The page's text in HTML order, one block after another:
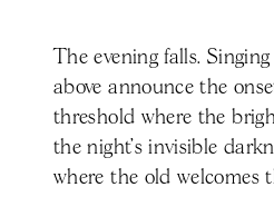
The evening falls.
above announce the
threshold where the
the night’s invisible
where the old welcomes